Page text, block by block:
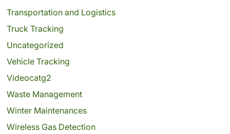
Transportation and Logistics
Truck Tracking
Uncategorized
Vehicle Tracking
Videocatg2
Waste Management
Winter Maintenances
Wireless Gas Detection